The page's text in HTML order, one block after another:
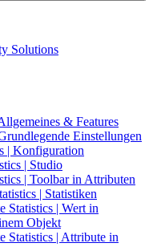
Solutions
& Features
Einstellungen
| Konfiguration
| Studio
| Toolbar in Attributen
| Statistiken
Statistics | Wert in
Objekt
Statistics | Attribute in